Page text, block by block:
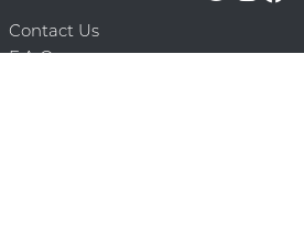
Contact Us
F.A.Q.